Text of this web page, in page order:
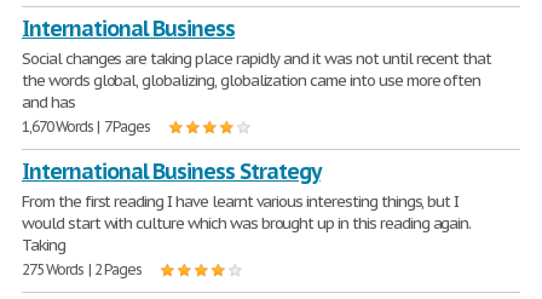
International Business
Social changes are taking place rapidly and it was not until recent that
the words global, globalizing, globalization came into use more often
and has
1,670 Words | 7 Pages
International Business Strategy
From the first reading I have learnt various interesting things, but I
would start with culture which was brought up in this reading again.
Taking
275 Words | 2 Pages